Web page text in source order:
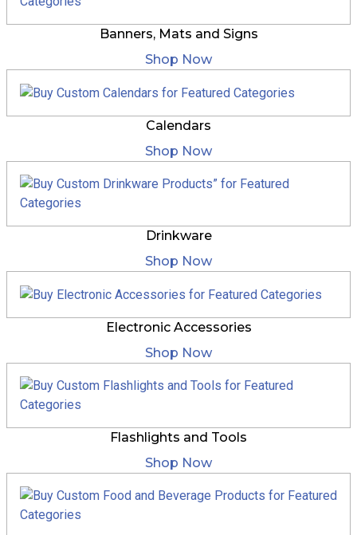
Banners, Mats and Signs
Shop Now
Calendars
Shop Now
Drinkware
Shop Now
Electronic Accessories
Shop Now
Flashlights and Tools
Shop Now